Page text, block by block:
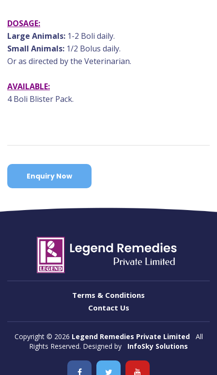
DOSAGE:
Large Animals: 1-2 Boli daily.
Small Animals: 1/2 Bolus daily.
Or as directed by the Veterinarian.
AVAILABLE:
4 Boli Blister Pack.
Enquiry Now
Terms & Conditions
Contact Us
Copyright © 2026 Legend Remedies Private Limited
All
Rights Reserved. Designed by
InfoSky Solutions